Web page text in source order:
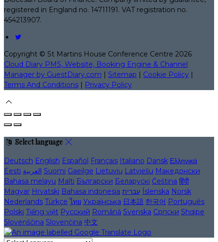
registered in England no. 14711191. VAT registration no.
454213907.
Copyright © St Martins House Conference Centre 2026
Cloud Diary PMS, Website, Booking Engine & Channel
Manager by GuestDiary.com | Sitemap | Cookie Policy |
Terms And Conditions | Privacy Policy
Select language
Deutsch English Español Français Italiano Dansk Ελληνικά
Eesti العربية Suomi Gaeilge Lietuvių Latviešu Македонски
Bahasa melayu Malti Български Беларускі Čeština हिंदी
Magyar Hrvatski Bahasa indonesia עברית Íslenska Norsk
Nederlands Türkçe ไทย Українська 日本語 한국어 Português
Polski Tiếng việt Русский Română Svenska Српски Shqipe
Slovenščina Slovenčina 中文